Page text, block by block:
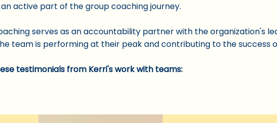
an active part of the group coaching journey.
serves as an accountability partner with the organization's
team is performing at their peak and contributing to the success
testimonials from Kerri's work with teams: